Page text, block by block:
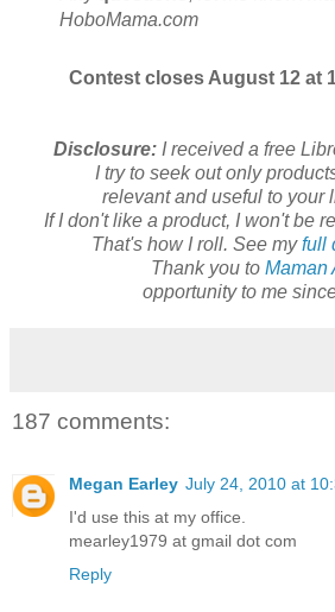
HoboMama.com
Contest closes August 12 at
Disclosure: I received a free
I try to seek out only
relevant and useful to your
If I don't like a product, I won't be
That's how I roll. See myfull
Thank you to Maman
opportunity to me
187 comments:
Megan Earley July 24, 2010 at
I'd use this at my office.
mearley1979 at gmail dot com
Reply